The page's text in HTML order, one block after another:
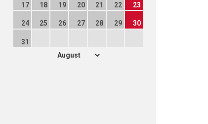
17 18 19 20 21 22 23
24 25 26 27 28 29 30
31